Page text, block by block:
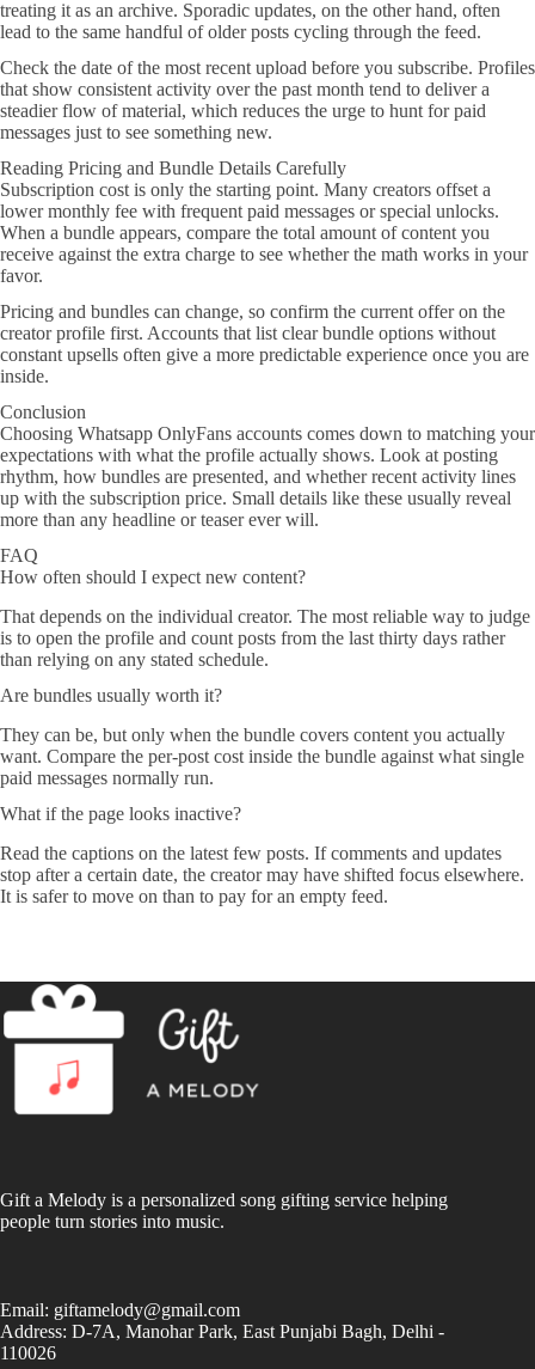
treating it as an archive. Sporadic updates, on the other hand, often
lead to the same handful of older posts cycling through the feed.
Check the date of the most recent upload before you subscribe. Profiles
that show consistent activity over the past month tend to deliver a
steadier flow of material, which reduces the urge to hunt for paid
messages just to see something new.
Reading Pricing and Bundle Details Carefully
Subscription cost is only the starting point. Many creators offset a
lower monthly fee with frequent paid messages or special unlocks.
When a bundle appears, compare the total amount of content you
receive against the extra charge to see whether the math works in your
favor.
Pricing and bundles can change, so confirm the current offer on the
creator profile first. Accounts that list clear bundle options without
constant upsells often give a more predictable experience once you are
inside.
Conclusion
Choosing Whatsapp OnlyFans accounts comes down to matching your
expectations with what the profile actually shows. Look at posting
rhythm, how bundles are presented, and whether recent activity lines
up with the subscription price. Small details like these usually reveal
more than any headline or teaser ever will.
FAQ
How often should I expect new content?
That depends on the individual creator. The most reliable way to judge
is to open the profile and count posts from the last thirty days rather
than relying on any stated schedule.
Are bundles usually worth it?
They can be, but only when the bundle covers content you actually
want. Compare the per-post cost inside the bundle against what single
paid messages normally run.
What if the page looks inactive?
Read the captions on the latest few posts. If comments and updates
stop after a certain date, the creator may have shifted focus elsewhere.
It is safer to move on than to pay for an empty feed.
Gift a Melody is a personalized song gifting service helping
people turn stories into music.
Email: giftamelody@gmail.com
Address: D-7A, Manohar Park, East Punjabi Bagh, Delhi -
110026